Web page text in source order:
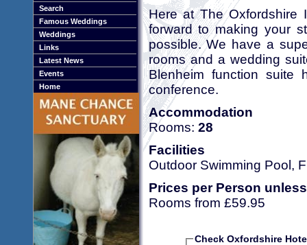
Search
Famous Weddings
Weddings
Links
Latest News
Events
Home
Here at The Oxfordshire
forward to making your
possible. We have a
rooms and a wedding
Blenheim function suite
conference.
Accommodation
Rooms: 28
Facilities
Outdoor Swimming Pool,
Prices per Person
Rooms from £59.95
Check Oxfordshire